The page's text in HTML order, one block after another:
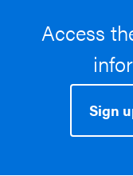
Access
Sign